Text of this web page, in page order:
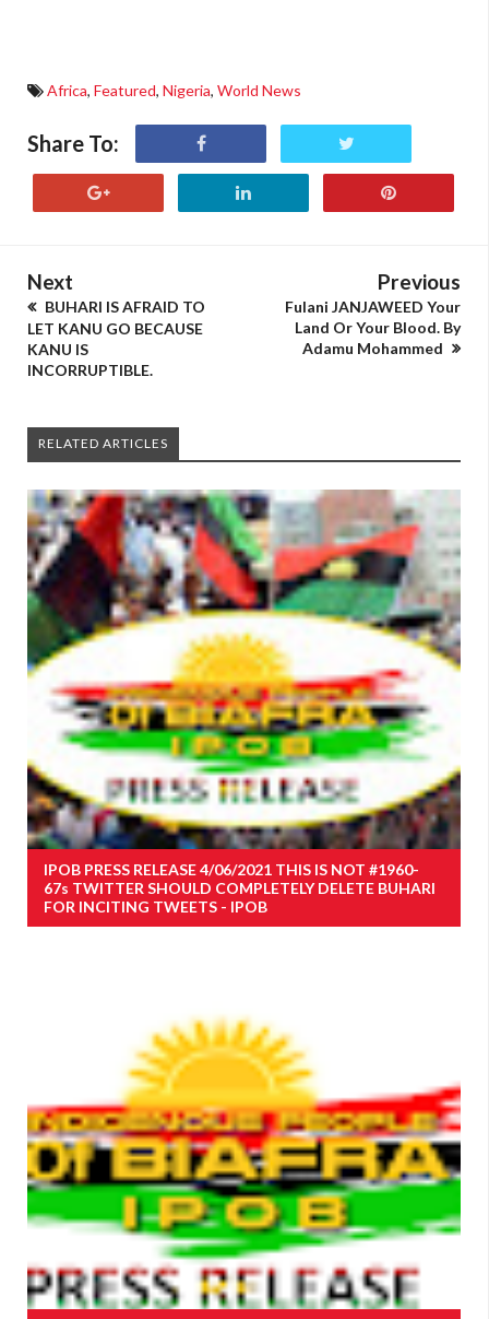
Africa, Featured, Nigeria, World News
Share To:
Next
BUHARI IS AFRAID TO
LET KANU GO BECAUSE
KANU IS
INCORRUPTIBLE.
Previous
Fulani JANJAWEED Your
Land Or Your Blood. By
Adamu Mohammed
RELATED ARTICLES
IPOB PRESS RELEASE 4/06/2021 THIS IS NOT #1960-
67s TWITTER SHOULD COMPLETELY DELETE BUHARI
FOR INCITING TWEETS - IPOB